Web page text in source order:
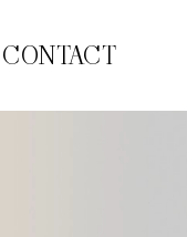
CONTACT